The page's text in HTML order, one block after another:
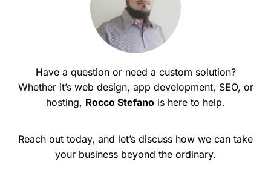
Have a question or need a custom solution?
Whether it’s web design, app development, SEO, or
hosting, Rocco Stefano is here to help.
Reach out today, and let’s discuss how we can take
your business beyond the ordinary.